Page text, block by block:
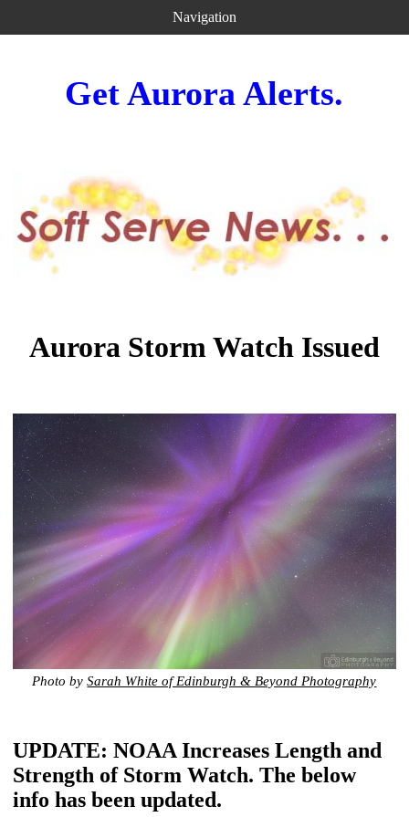
Navigation
Get Aurora Alerts.
Aurora Storm Watch Issued
Photo bySarah White of Edinburgh & Beyond Photography
UPDATE: NOAA Increases Length and
Strength of Storm Watch. The below
info has been updated.